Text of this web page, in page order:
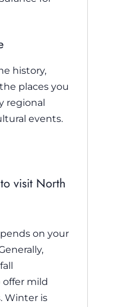
history,
places you
regional
events.
visit North
on your
offer mild
Winter is